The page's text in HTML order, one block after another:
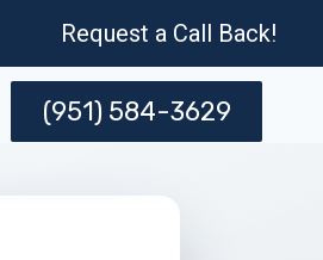
Request a Call Back!
(951) 584-3629